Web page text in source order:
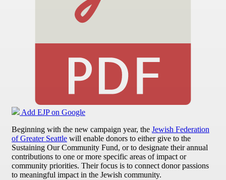
Add EJP on Google
Beginning with the new campaign year, the Jewish Federation
of Greater Seattle will enable donors to either give to the
Sustaining Our Community Fund, or to designate their annual
contributions to one or more specific areas of impact or
community priorities. Their focus is to connect donor passions
to meaningful impact in the Jewish community.